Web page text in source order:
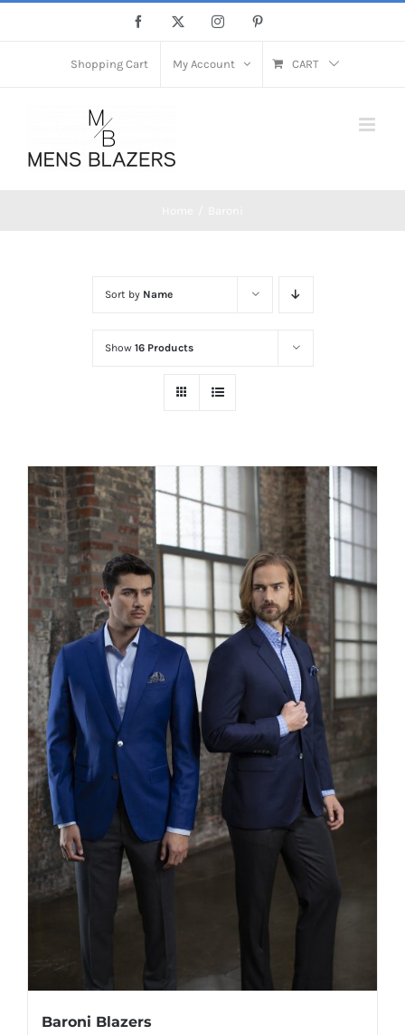
Facebook Instagram
Shopping Cart My Account CART
Sort by Name
Show 16 Products
Baroni Blazers